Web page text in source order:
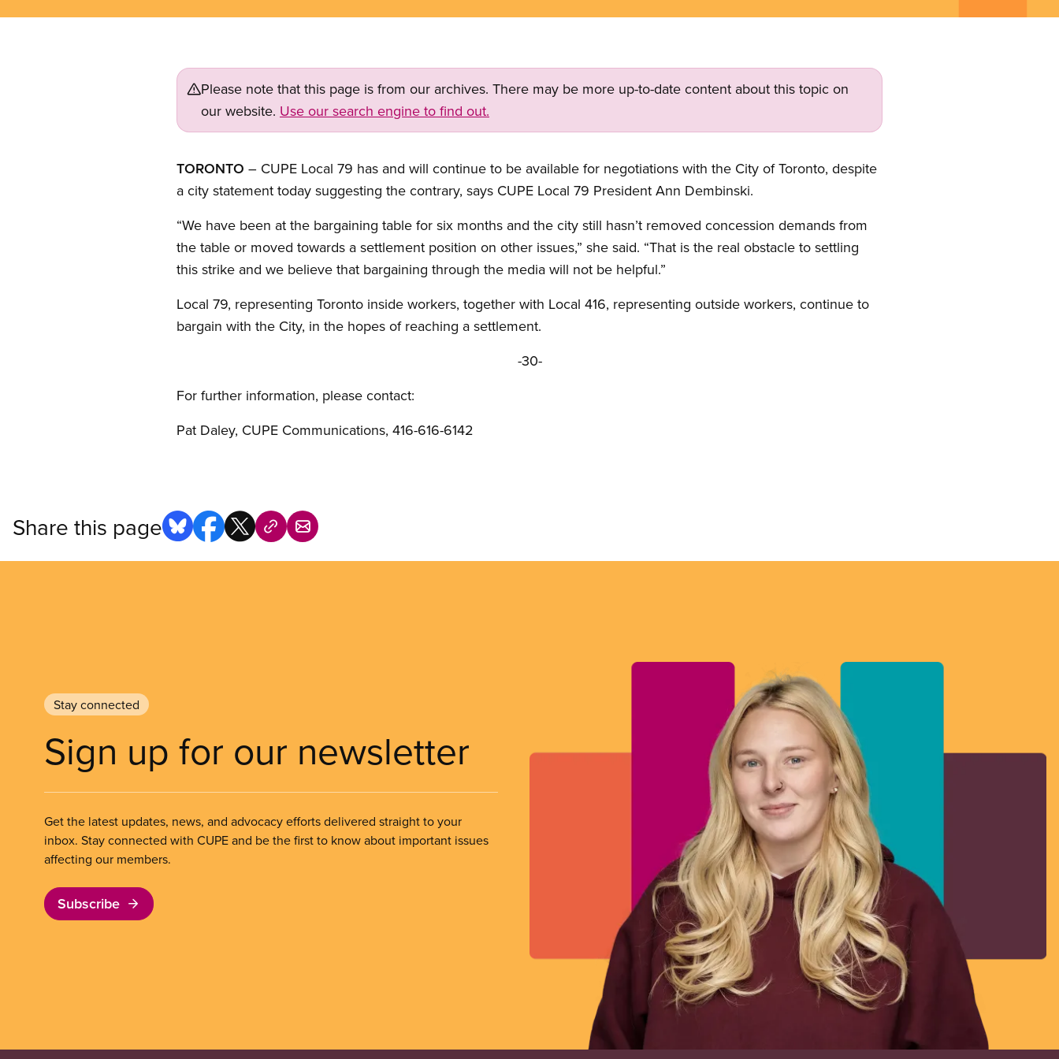
Please note that this page is from our archives. There may be more up-to-date content about this topic on
our website. Use our search engine to find out.
TORONTO – CUPE Local 79 has and will continue to be available for negotiations with the City of Toronto, despite
a city statement today suggesting the contrary, says CUPE Local 79 President Ann Dembinski.
“We have been at the bargaining table for six months and the city still hasn’t removed concession demands from
the table or moved towards a settlement position on other issues,” she said. “That is the real obstacle to settling
this strike and we believe that bargaining through the media will not be helpful.”
Local 79, representing Toronto inside workers, together with Local 416, representing outside workers, continue to
bargain with the City, in the hopes of reaching a settlement.
-30-
For further information, please contact:
Pat Daley, CUPE Communications, 416-616-6142
Share this page
Stay connected
Sign up for our newsletter
Get the latest updates, news, and advocacy efforts delivered straight to your
inbox. Stay connected with CUPE and be the first to know about important issues
affecting our members.
Subscribe